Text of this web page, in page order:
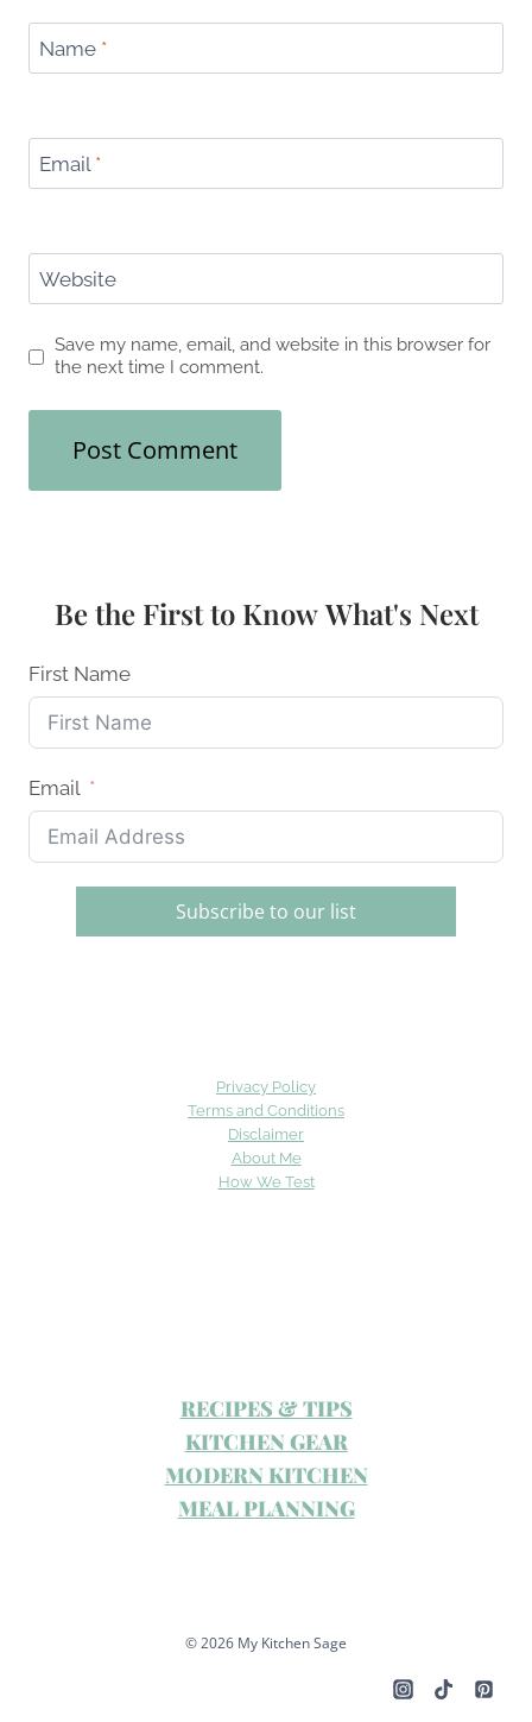
Name *
Email *
Website
Save my name, email, and website in this browser for
the next time I comment.
Be the First to Know What's Next
First Name
Email
Subscribe to our list
Privacy Policy
Terms and Conditions
Disclaimer
About Me
How We Test
RECIPES & TIPS
KITCHEN GEAR
MODERN KITCHEN
MEAL PLANNING
© 2026 My Kitchen Sage